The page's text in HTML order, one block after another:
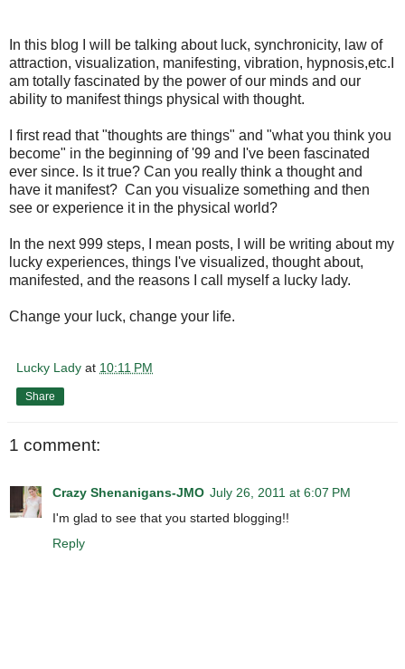
In this blog I will be talking about luck, synchronicity, law of
attraction, visualization, manifesting, vibration, hypnosis,etc.I
am totally fascinated by the power of our minds and our
ability to manifest things physical with thought.
I first read that "thoughts are things" and "what you think you
become" in the beginning of '99 and I've been fascinated
ever since. Is it true? Can you really think a thought and
have it manifest? Can you visualize something and then
see or experience it in the physical world?
In the next 999 steps, I mean posts, I will be writing about my
lucky experiences, things I've visualized, thought about,
manifested, and the reasons I call myself a lucky lady.
Change your luck, change your life.
Lucky Lady at 10:11 PM
Share
1 comment:
Crazy Shenanigans-JMO July 26, 2011 at 6:07 PM
I'm glad to see that you started blogging!!
Reply